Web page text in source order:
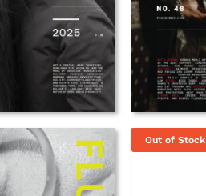
Out of Stock